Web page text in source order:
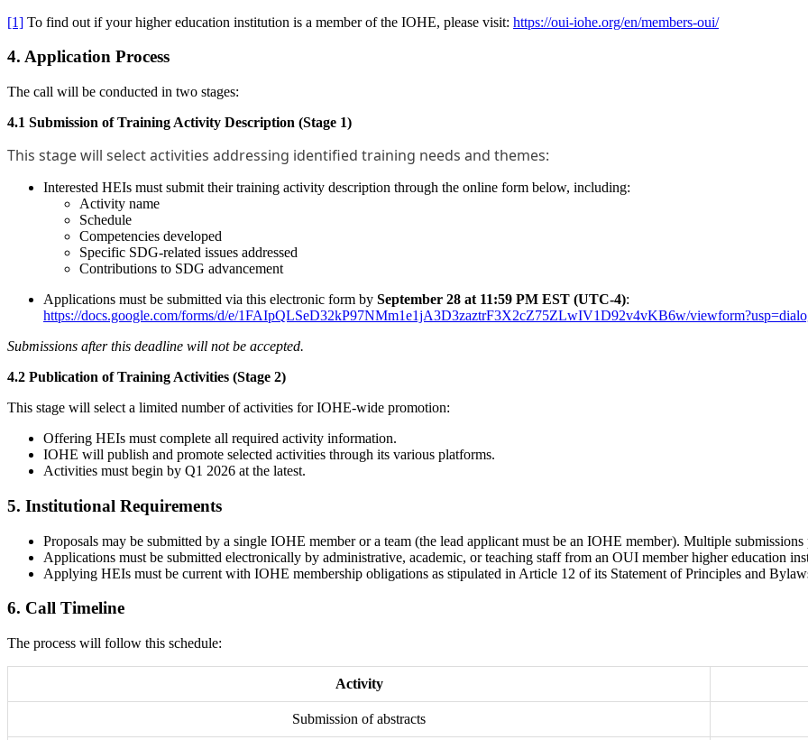
[1] To find out if your higher education institution is a member of the IOHE, please visit: https://oui-iohe.org/en/members-oui/
4. Application Process
The call will be conducted in two stages:
4.1 Submission of Training Activity Description (Stage 1)
This stage will select activities addressing identified training needs and themes:
Interested HEIs must submit their training activity description through the online form below, including:
Activity name
Schedule
Competencies developed
Specific SDG-related issues addressed
Contributions to SDG advancement
Applications must be submitted via this electronic form by September 28 at 11:59 PM EST (UTC-4):
https://docs.google.com/forms/d/e/1FAIpQLSeD32kP97NMm1e1jA3D3zaztrF3X2cZ75ZLwIV1D92v4vKB6w/
Submissions after this deadline will not be accepted.
4.2 Publication of Training Activities (Stage 2)
This stage will select a limited number of activities for IOHE-wide promotion:
Offering HEIs must complete all required activity information.
IOHE will publish and promote selected activities through its various platforms.
Activities must begin by Q1 2026 at the latest.
5. Institutional Requirements
Proposals may be submitted by a single IOHE member or a team (the lead applicant must be an IOHE member). Multiple
Applications must be submitted electronically by administrative, academic, or teaching staff from an OUI member higher education
Applying HEIs must be current with IOHE membership obligations as stipulated in Article 12 of its Statement of Principles and
6. Call Timeline
The process will follow this schedule:
Activity
Submission of abstracts